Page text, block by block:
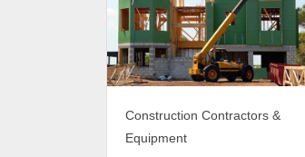
Construction Contractors &
Equipment